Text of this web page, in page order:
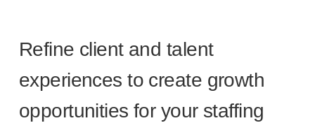
Refine client and talent
experiences to create growth
opportunities for your staffing